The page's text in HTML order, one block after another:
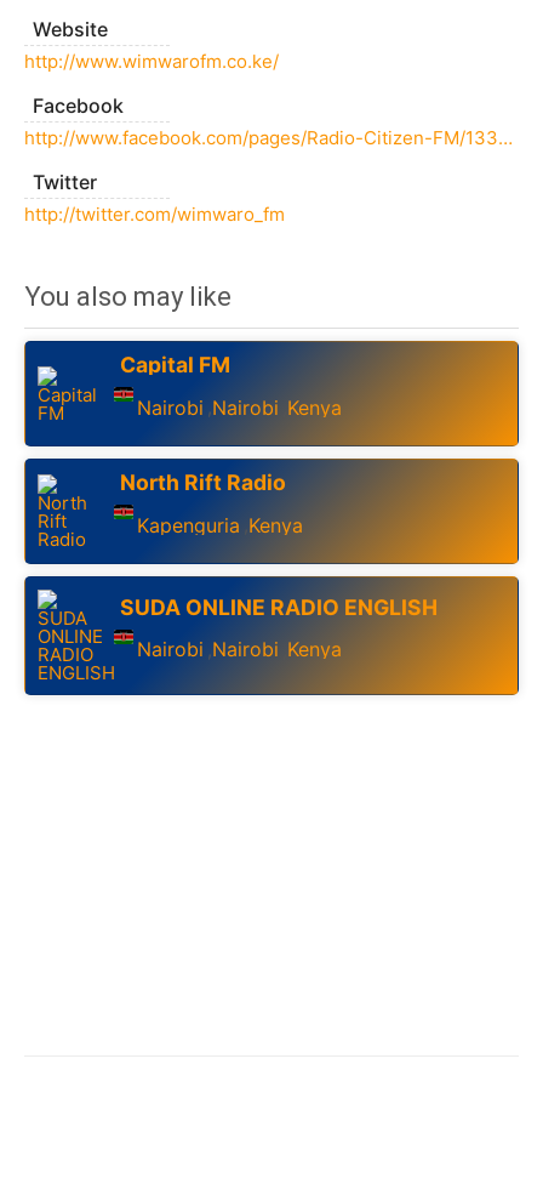
Website
http://www.wimwarofm.co.ke/
Facebook
http://www.facebook.com/pages/Radio-Citizen-FM/133265350074826
Twitter
http://twitter.com/wimwaro_fm
You also may like
Capital FM
Nairobi ,Nairobi Kenya
North Rift Radio
Kapenguria ,Kenya
SUDA ONLINE RADIO ENGLISH
Nairobi ,Nairobi Kenya